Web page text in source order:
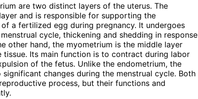
are two distinct layers of the uterus. The
and is responsible for supporting the
a fertilized egg during pregnancy. It undergoes
cycle, thickening and shedding in response
other hand, the myometrium is the middle layer
tissue. Its main function is to contract during labor
of the fetus. Unlike the endometrium, the
changes during the menstrual cycle. Both
process, but their functions and